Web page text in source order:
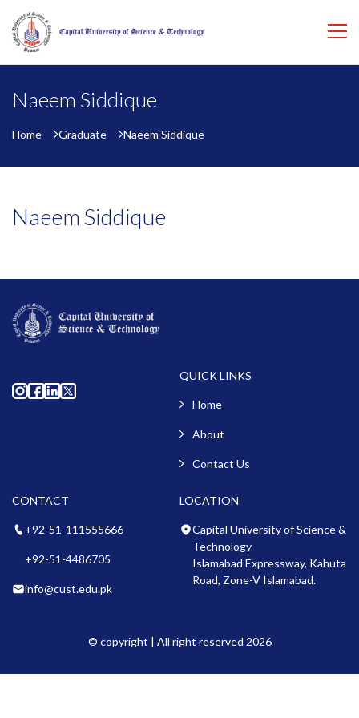
Naeem Siddique
Home Graduate Naeem Siddique
Naeem Siddique
QUICK LINKS
Home
About
Contact Us
CONTACT
+92-51-111555666
+92-51-4486705
info@cust.edu.pk
LOCATION
Capital University of Science &
Technology
Islamabad Expressway, Kahuta
Road, Zone-V Islamabad.
© copyright | All right reserved 2026